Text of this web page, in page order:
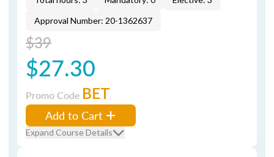
Approval Number: 20-1362637
$39
$27.30
Promo Code BET
Add to Cart
Expand Course Details